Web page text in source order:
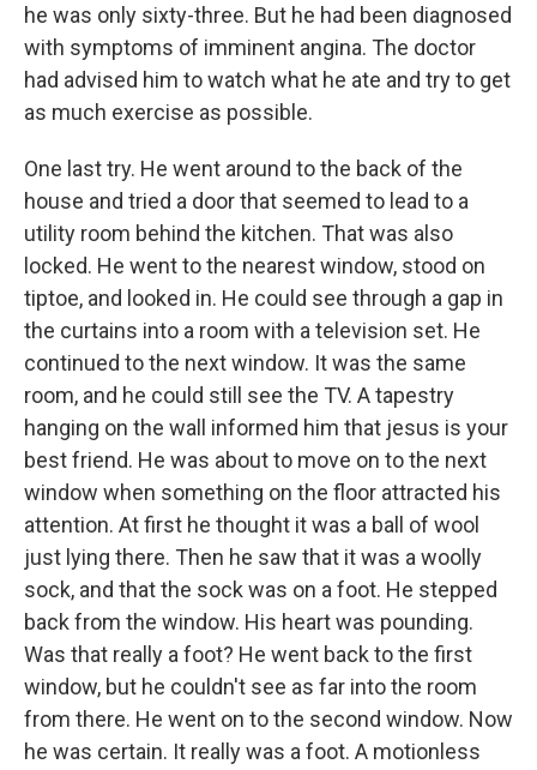
he was only sixty-three. But he had been diagnosed
with symptoms of imminent angina. The doctor
had advised him to watch what he ate and try to get
as much exercise as possible.
One last try. He went around to the back of the
house and tried a door that seemed to lead to a
utility room behind the kitchen. That was also
locked. He went to the nearest window, stood on
tiptoe, and looked in. He could see through a gap in
the curtains into a room with a television set. He
continued to the next window. It was the same
room, and he could still see the TV. A tapestry
hanging on the wall informed him that jesus is your
best friend. He was about to move on to the next
window when something on the floor attracted his
attention. At first he thought it was a ball of wool
just lying there. Then he saw that it was a woolly
sock, and that the sock was on a foot. He stepped
back from the window. His heart was pounding.
Was that really a foot? He went back to the first
window, but he couldn't see as far into the room
from there. He went on to the second window. Now
he was certain. It really was a foot. A motionless